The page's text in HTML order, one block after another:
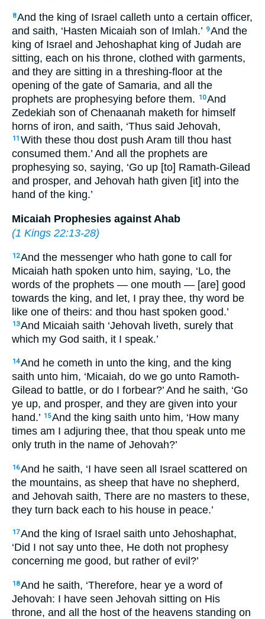
8And the king of Israel calleth unto a certain officer,
and saith, ‘Hasten Micaiah son of Imlah.’ 9And the
king of Israel and Jehoshaphat king of Judah are
sitting, each on his throne, clothed with garments,
and they are sitting in a threshing-floor at the
opening of the gate of Samaria, and all the
prophets are prophesying before them.
10And
Zedekiah son of Chenaanah maketh for himself
horns of iron, and saith, ‘Thus said Jehovah,
11 With these thou dost push Aram till thou hast
consumed them.’ And all the prophets are
prophesying so, saying, ‘Go up [to] Ramath-Gilead
and prosper, and Jehovah hath given [it] into the
hand of the king.’
Micaiah Prophesies against Ahab
(1 Kings 22:13-28)
12And the messenger who hath gone to call for
Micaiah hath spoken unto him, saying, ‘Lo, the
words of the prophets — one mouth — [are] good
towards the king, and let, I pray thee, thy word be
like one of theirs: and thou hast spoken good.’
13And Micaiah saith ‘Jehovah liveth, surely that
which my God saith, it I speak.’
14And he cometh in unto the king, and the king
saith unto him, ‘Micaiah, do we go unto Ramoth-
Gilead to battle, or do I forbear?’ And he saith, ‘Go
ye up, and prosper, and they are given into your
hand.’ 15And the king saith unto him, ‘How many
times am I adjuring thee, that thou speak unto me
only truth in the name of Jehovah?’
16And he saith, ‘I have seen all Israel scattered on
the mountains, as sheep that have no shepherd,
and Jehovah saith, There are no masters to these,
they turn back each to his house in peace.’
17And the king of Israel saith unto Jehoshaphat,
‘Did I not say unto thee, He doth not prophesy
concerning me good, but rather of evil?’
18And he saith, ‘Therefore, hear ye a word of
Jehovah: I have seen Jehovah sitting on His
throne, and all the host of the heavens standing on